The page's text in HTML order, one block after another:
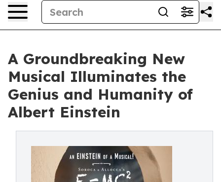
A Groundbreaking New
Musical Illuminates the
Genius and Humanity of
Albert Einstein